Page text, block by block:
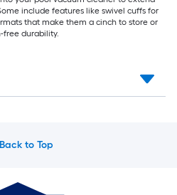
include features like swivel cuffs for
that make them a cinch to store or
free durability.
Back to Top